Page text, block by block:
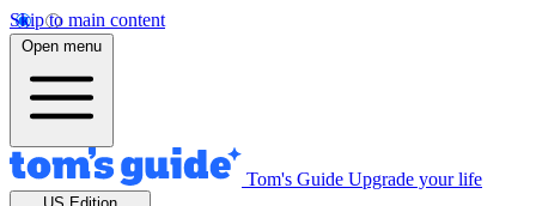
Skip to main content
Open menu
Tom's Guide Upgrade your life